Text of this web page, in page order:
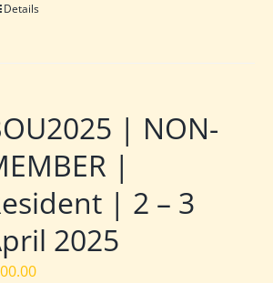
Details
| NON-
|
| 2 – 3
2025